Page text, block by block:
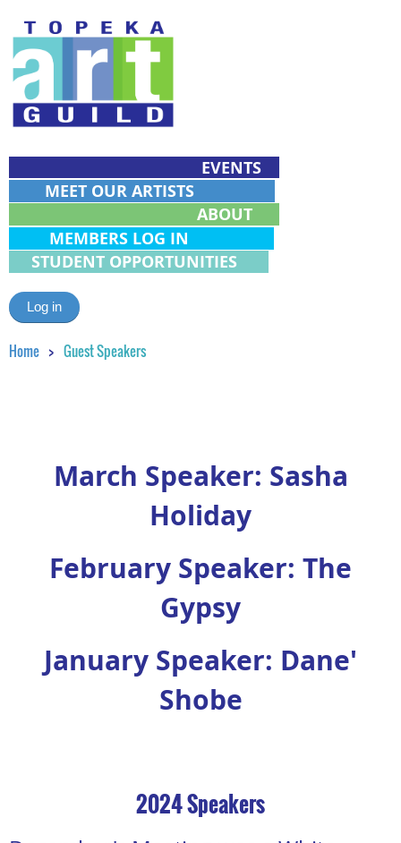
EVENTS
MEET OUR ARTISTS
ABOUT
MEMBERS LOG IN
STUDENT OPPORTUNITIES
Log in
Home Guest Speakers
March Speaker: Sasha
Holiday
February Speaker: The
Gypsy
January Speaker: Dane'
Shobe
2024 Speakers